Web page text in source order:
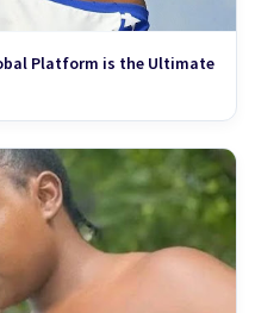
Platform is the Ultimate